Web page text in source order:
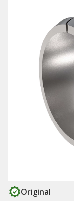
Original